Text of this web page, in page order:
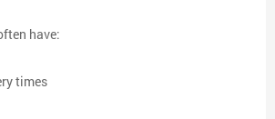
have:
times